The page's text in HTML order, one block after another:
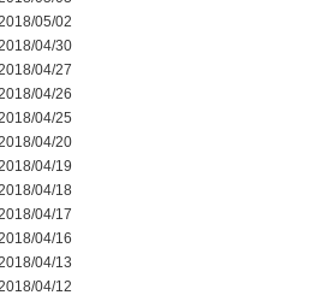
05/02
04/30
04/27
04/26
04/25
04/20
04/19
04/18
04/17
04/16
04/13
04/12